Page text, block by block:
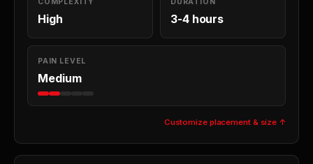
High 3-4 hours
PAIN LEVEL
Medium
Customize placement & size ↑